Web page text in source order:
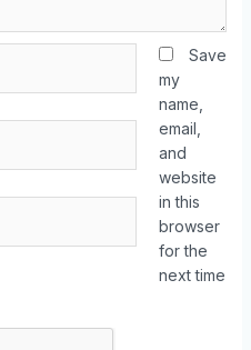
Save
my
name,
email,
and
website
in this
browser
for the
next time